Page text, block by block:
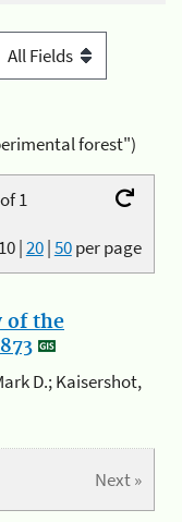
forest")
1
10|20|50per page
of the
D.; Kaisershot,
Next »